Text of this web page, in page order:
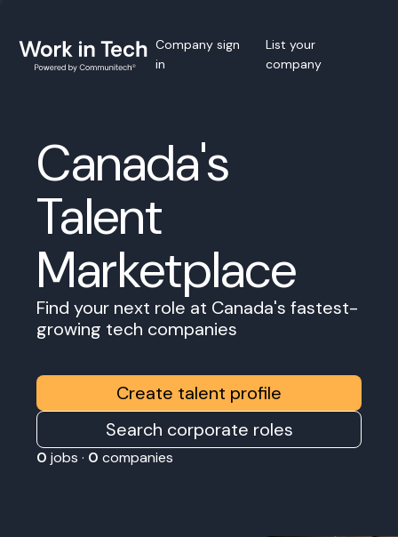
Company sign
in
List your
company
Canada's
Talent
Marketplace
Find your next role at Canada's fastest-
growing tech companies
Create talent profile
Search corporate roles
0 jobs · 0 companies